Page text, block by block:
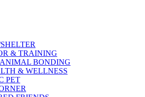
& TRAINING
BONDING
& WELLNESS
PET